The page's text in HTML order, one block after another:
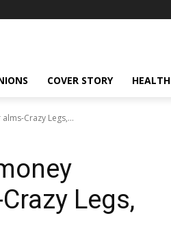
COVER STORY HEALTH
Crazy Legs,...
Legs,